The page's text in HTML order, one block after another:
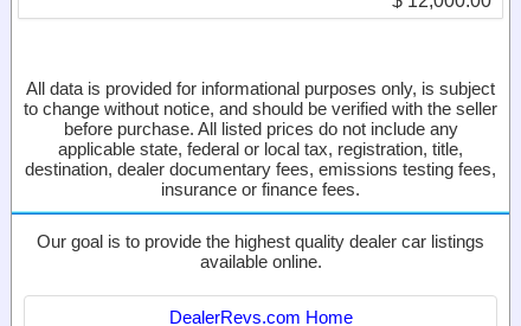
All data is provided for informational purposes only, is subject
to change without notice, and should be verified with the seller
before purchase. All listed prices do not include any
applicable state, federal or local tax, registration, title,
destination, dealer documentary fees, emissions testing fees,
insurance or finance fees.
Our goal is to provide the highest quality dealer car listings
available online.
DealerRevs.com Home